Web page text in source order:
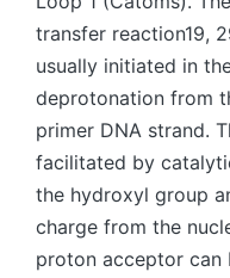
transfer reaction19,
usually initiated in
deprotonation from
primer DNA strand.
facilitated by
the hydroxyl group
charge from the
proton acceptor can